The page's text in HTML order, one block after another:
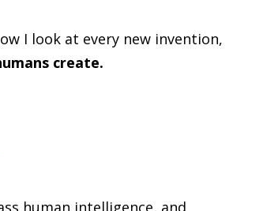
I look at every new invention,
create.
human intelligence, and